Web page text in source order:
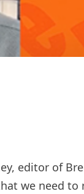
editor of
we need to